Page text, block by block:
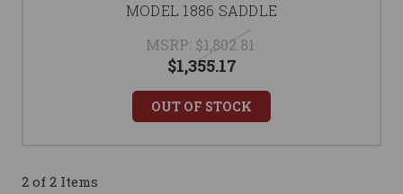
MODEL 1886 SADDLE
MSRP: $1,802.81
$1,355.17
OUT OF STOCK
2 of 2 Items